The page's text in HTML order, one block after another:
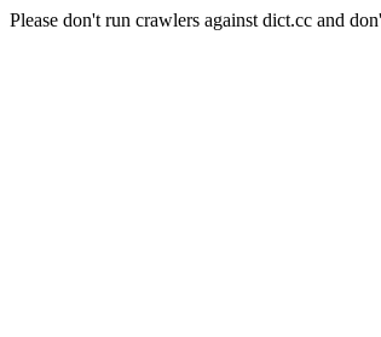
Please don't run crawlers against dict.cc and